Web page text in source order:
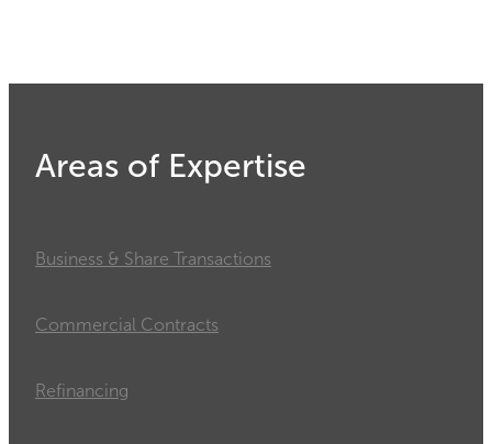
Areas of Expertise
Business & Share Transactions
Commercial Contracts
Refinancing